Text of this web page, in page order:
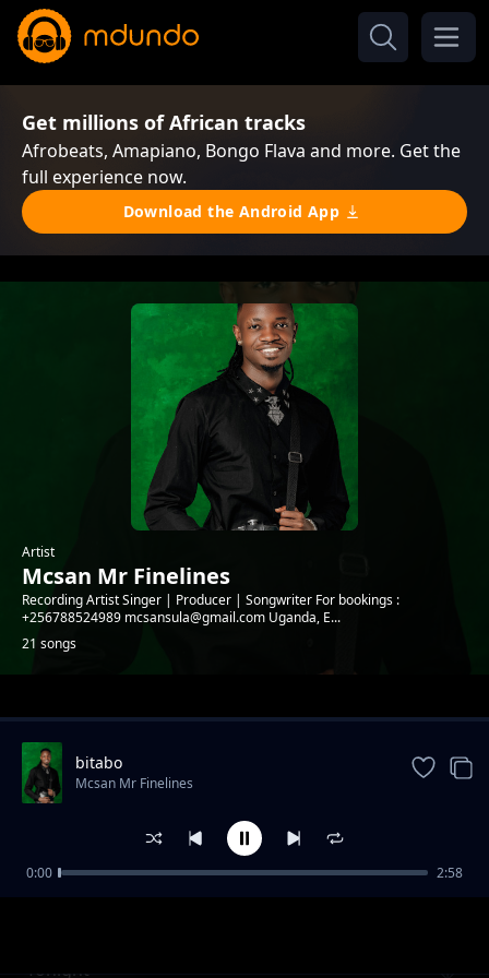
Get millions of African tracks
Afrobeats, Amapiano, Bongo Flava and more. Get the
full experience now.
Download the Android App
Artist
Mcsan Mr Finelines
Recording Artist Singer | Producer | Songwriter For bookings :
+256788524989 mcsansula@gmail.com Uganda, E...
21 songs
Trending
Tonight
bitabo
Mcsan Mr Finelines
0:00 2:58